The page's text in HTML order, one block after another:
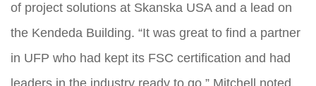
of project solutions at Skanska USA and a lead on
the Kendeda Building. “It was great to find a partner
in UFP who had kept its FSC certification and had